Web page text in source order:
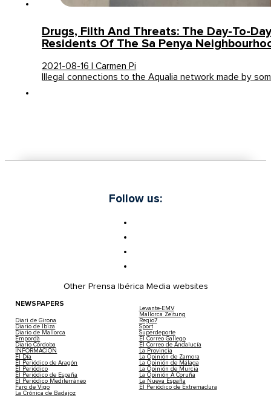
Drugs, Filth And Threats: The Day-To-
Residents Of The Sa Penya
2021-08-16 | Carmen Pi
Illegal connections to the Aqualia network made by
Follow us:
Other Prensa Ibérica Media websites
NEWSPAPERS
Diari de Girona
Diario de Ibiza
Diario de Mallorca
Empordà
Diario Córdoba
INFORMACIÓN
El Día
El Periódico de Aragón
El Periódico
El Periódico de España
El Periódico Mediterráneo
Faro de Vigo
La Crónica de Badajoz
Levante-EMV
Mallorca Zeitung
Regio7
Sport
Superdeporte
El Correo Gallego
El Correo de Andalucía
La Provincia
La Opinión de Zamora
La Opinión de Málaga
La Opinión de Murcia
La Opinión A Coruña
La Nueva España
El Periódico de Extremadura